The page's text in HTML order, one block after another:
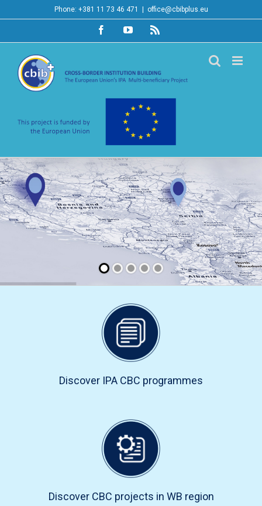
to
Phone: +381 11 73 46 471 office@cbibplus.eu
FacebookYouTubeRss
Discover IPA CBC programmes
Discover CBC projects in WB region